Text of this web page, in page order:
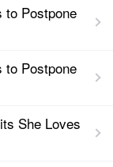
to Postpone
to Postpone
She Loves